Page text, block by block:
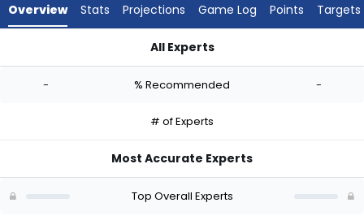
White
-
Overview Stats Projections Game Log Points Targets
All Experts
- % Recommended -
# of Experts
Most Accurate Experts
Top Overall Experts